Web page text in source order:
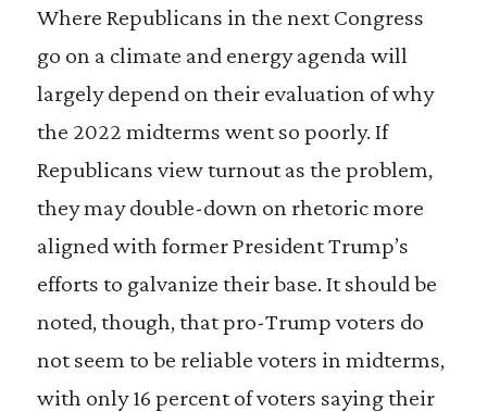
Where Republicans in the next Congress
go on a climate and energy agenda will
largely depend on their evaluation of why
the 2022 midterms went so poorly. If
Republicans view turnout as the problem,
they may double-down on rhetoric more
aligned with former President Trump’s
efforts to galvanize their base. It should be
noted, though, that pro-Trump voters do
not seem to be reliable voters in midterms,
with only 16 percent of voters saying their